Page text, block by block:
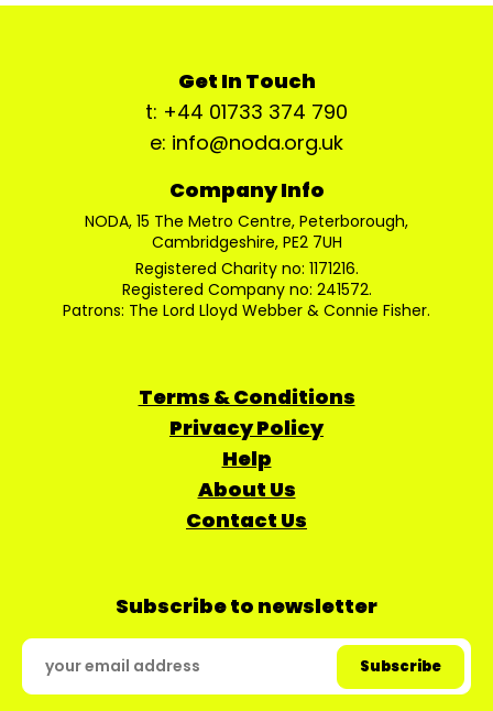
Get In Touch
t: +44 01733 374 790
e: info@noda.org.uk
Company Info
NODA, 15 The Metro Centre, Peterborough,
Cambridgeshire, PE2 7UH
Registered Charity no: 1171216.
Registered Company no: 241572.
Patrons: The Lord Lloyd Webber & Connie Fisher.
Terms & Conditions
Privacy Policy
Help
About Us
Contact Us
Subscribe to newsletter